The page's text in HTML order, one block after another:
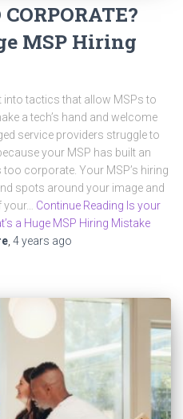
MSP Hiring
into tactics that allow MSPs to
a tech’s hand and welcome
service providers struggle to
your MSP has built an
corporate. Your MSP’s hiring
spots around your image and
your… Continue Reading Is your
a Huge MSP Hiring Mistake
, 4 years ago